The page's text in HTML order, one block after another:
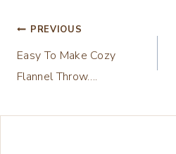
n
Post
navigation
PREVIOUS
Easy To Make Cozy
Flannel Throw….